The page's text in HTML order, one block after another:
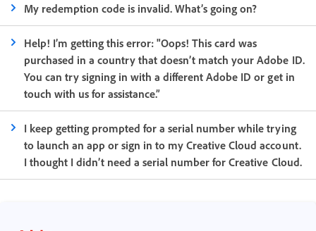
My redemption code is invalid. What’s going on?
Help! I’m getting this error: "Oops! This card was
purchased in a country that doesn’t match your Adobe ID.
You can try signing in with a different Adobe ID or get in
touch with us for assistance.”
I keep getting prompted for a serial number while trying
to launch an app or sign in to my Creative Cloud account.
I thought I didn’t need a serial number for Creative Cloud.